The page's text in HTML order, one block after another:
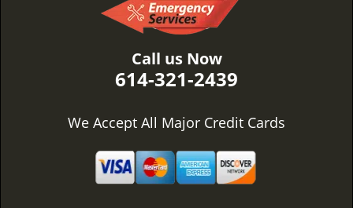
Call us Now
614-321-2439
We Accept All Major Credit Cards